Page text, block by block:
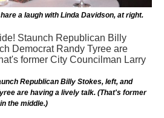
a laugh with Linda Davidson, at right.
Republican Billy Stokes, left, and
are having a lively talk. (That's former
the middle.)